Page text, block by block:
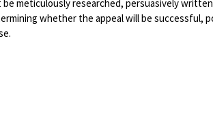
meticulously researched, persuasively
whether the appeal will be successful,